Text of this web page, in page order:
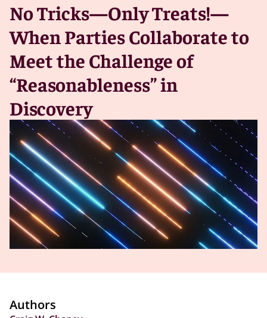
No Tricks—Only Treats!—
When Parties Collaborate to
Meet the Challenge of
“Reasonableness” in
Discovery
Authors